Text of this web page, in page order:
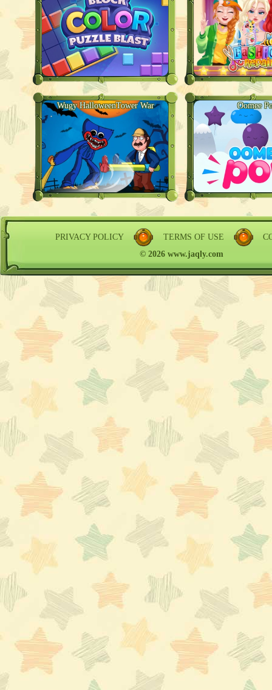
Wugy HalloweenTower War Oomee
PRIVACY POLICY TERMS OF USE
© 2026 www.jaqly.com